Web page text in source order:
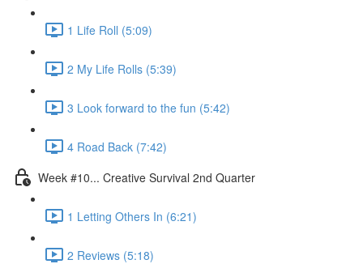
1 Life Roll (5:09)
2 My Life Rolls (5:39)
3 Look forward to the fun (5:42)
4 Road Back (7:42)
Week #10... Creative Survival 2nd Quarter
1 Letting Others In (6:21)
2 Reviews (5:18)